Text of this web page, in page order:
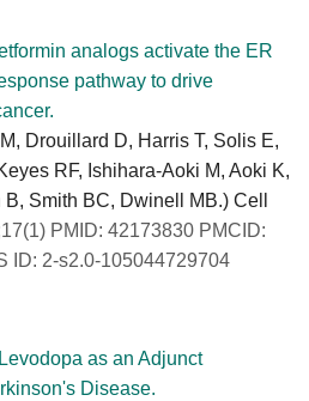
analogs activate the ER
pathway to drive
Drouillard D, Harris T, Solis E,
RF, Ishihara-Aoki M, Aoki K,
Smith BC, Dwinell MB.) Cell
PMID: 42173830 PMCID:
ID: 2-s2.0-105044729704
as an Adjunct
Disease.